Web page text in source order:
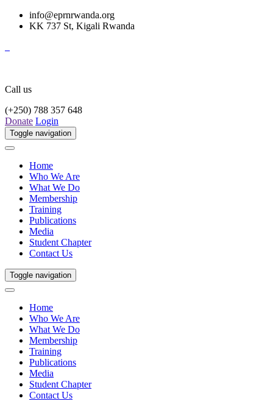
info@eprnrwanda.org
KK 737 St, Kigali Rwanda
Call us
(+250) 788 357 648
Donate Login
Toggle navigation
Home
Who We Are
What We Do
Membership
Training
Publications
Media
Student Chapter
Contact Us
Toggle navigation
Home
Who We Are
What We Do
Membership
Training
Publications
Media
Student Chapter
Contact Us